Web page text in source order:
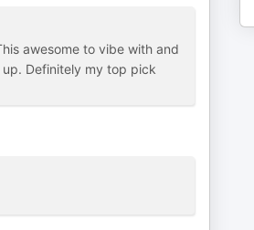
awesome to vibe with and
Definitely my top pick